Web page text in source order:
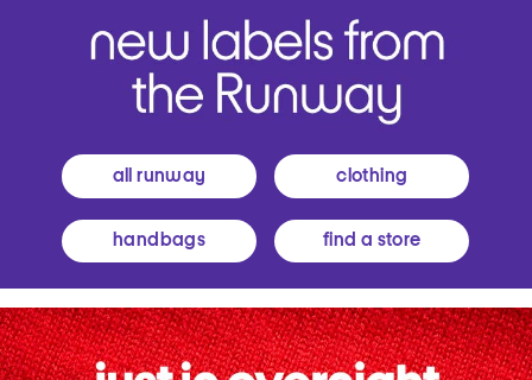
all runway clothing
handbags find a store